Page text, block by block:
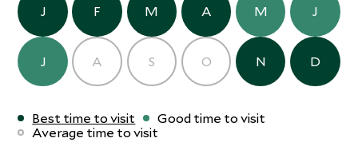
J F M A M J
J A S O N D
Best time to visit
Good time to visit
Average time to visit